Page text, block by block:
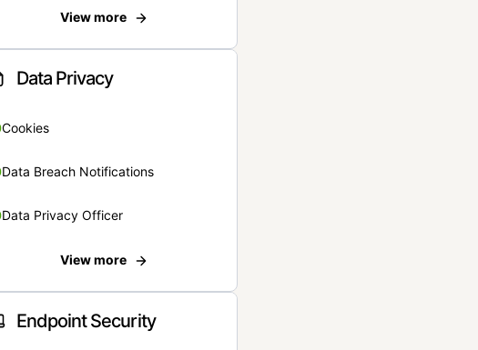
View more
Data Privacy
Cookies
Data Breach Notifications
Data Privacy Officer
View more
Endpoint Security